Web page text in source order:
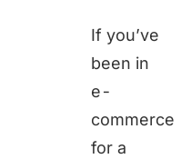
If you’ve
been in
e-
commerce
for a